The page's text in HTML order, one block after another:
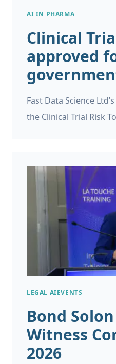
AI IN PHARMA
Clinical
approved
Fast Data Science
the Clinical Trial Risk
LEGAL AIEVENTS
Bond
Witness
2026